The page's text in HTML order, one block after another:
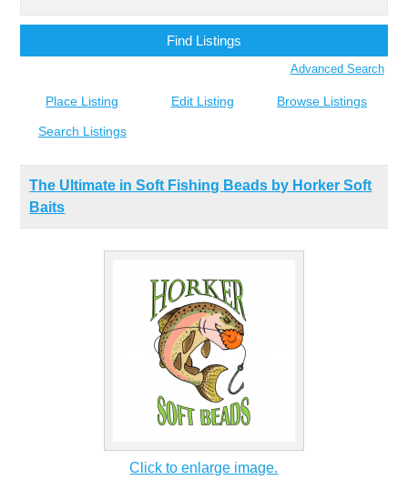
for:
Advanced Search
Place Listing Edit Listing Browse Listings
Search Listings
The Ultimate in Soft Fishing Beads by Horker Soft
Baits
Click to enlarge image.